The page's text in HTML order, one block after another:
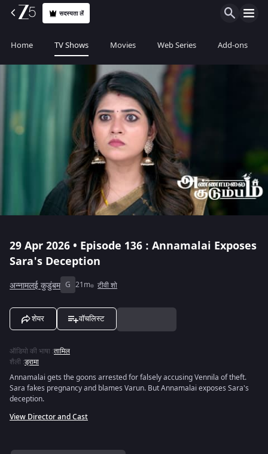
सदस्यता लें
Home TV Shows Movies Web Series Add-ons
29 Apr 2026 • Episode 136 : Annamalai Exposes
Sara's Deception
अन्नामलई कुडुंबम G 21m टीवी शो
शेयर वॉचलिस्ट
ऑडियो की भाषा :तामिल
शैली :ड्रामा
Annamalai gets the goons arrested for falsely accusing Vennila of theft.
Sara fakes pregnancy and blames Varun. But Annamalai exposes Sara's
deception.
View Director and Cast